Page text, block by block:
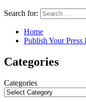
Search for:
Home
Publish Your Press
Categories
Categories